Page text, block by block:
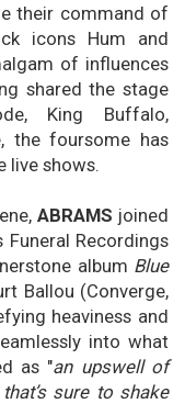
their command of
icons Hum and
of influences
shared the stage
King Buffalo,
the foursome has
live shows.
ABRAMS joined
Recordings
album Blue
Ballou (Converge,
heaviness and
into what
as "an upswell of
sure to shake